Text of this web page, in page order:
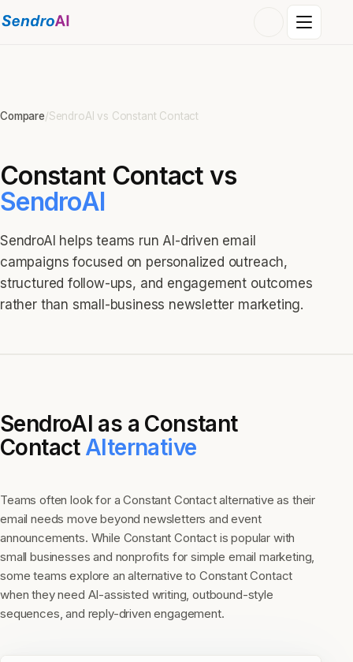
Compare/SendroAI vs Constant Contact
Constant Contact vs
SendroAI
SendroAI helps teams run AI-driven email
campaigns focused on personalized outreach,
structured follow-ups, and engagement outcomes
rather than small-business newsletter marketing.
SendroAI as a Constant
Contact Alternative
Teams often look for a Constant Contact alternative as their
email needs move beyond newsletters and event
announcements. While Constant Contact is popular with
small businesses and nonprofits for simple email marketing,
some teams explore an alternative to Constant Contact
when they need AI-assisted writing, outbound-style
sequences, and reply-driven engagement.